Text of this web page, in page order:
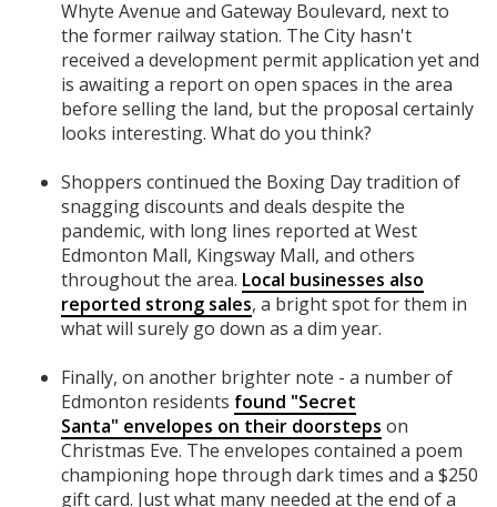
Whyte Avenue and Gateway Boulevard, next to
the former railway station. The City hasn't
received a development permit application yet and
is awaiting a report on open spaces in the area
before selling the land, but the proposal certainly
looks interesting. What do you think?
Shoppers continued the Boxing Day tradition of
snagging discounts and deals despite the
pandemic, with long lines reported at West
Edmonton Mall, Kingsway Mall, and others
throughout the area. Local businesses also
reported strong sales, a bright spot for them in
what will surely go down as a dim year.
Finally, on another brighter note - a number of
Edmonton residents found "Secret
Santa" envelopes on their doorsteps on
Christmas Eve. The envelopes contained a poem
championing hope through dark times and a $250
gift card. Just what many needed at the end of a